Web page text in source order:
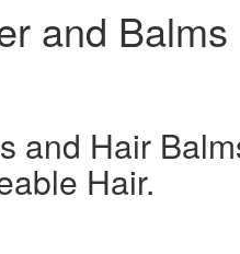
and Balms
and Hair
Hair.